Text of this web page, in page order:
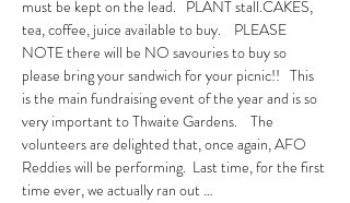
must be kept on the lead.   PLANT stall.CAKES,
tea, coffee, juice available to buy.    PLEASE
NOTE there will be NO savouries to buy so
please bring your sandwich for your picnic!!   This
is the main fundraising event of the year and is so
very important to Thwaite Gardens.    The
volunteers are delighted that, once again, AFO
Reddies will be performing.  Last time, for the first
time ever, we actually ran out …